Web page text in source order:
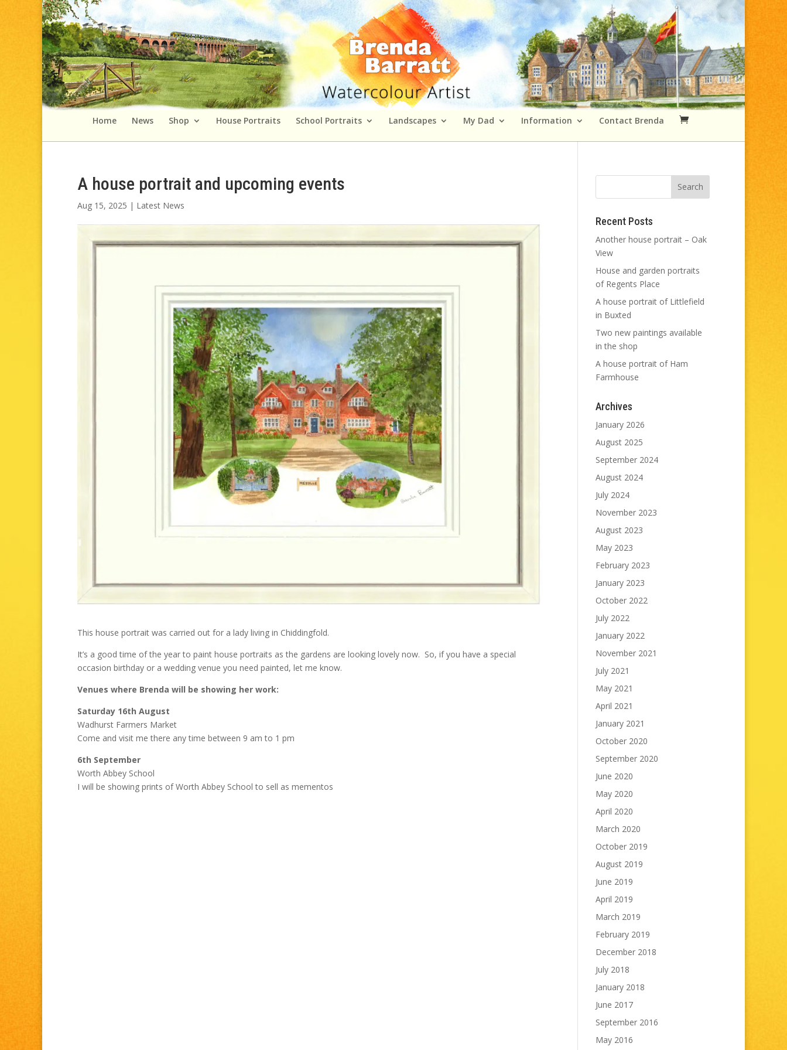
Home News Shop House Portraits School Portraits Landscapes My Dad Information Contact Brenda
A house portrait and upcoming events
Aug 15, 2025 | Latest News
This house portrait was carried out for a lady living in Chiddingfold.
It’s a good time of the year to paint house portraits as the gardens are looking lovely now. So, if you have a special
occasion birthday or a wedding venue you need painted, let me know.
Venues where Brenda will be showing her work:
Saturday 16th August
Wadhurst Farmers Market
Come and visit me there any time between 9 am to 1 pm
6th September
Worth Abbey School
I will be showing prints of Worth Abbey School to sell as mementos
Recent Posts
Another house portrait – Oak
View
House and garden portraits
of Regents Place
A house portrait of Littlefield
in Buxted
Two new paintings available
in the shop
A house portrait of Ham
Farmhouse
Archives
January 2026
August 2025
September 2024
August 2024
July 2024
November 2023
August 2023
May 2023
February 2023
January 2023
October 2022
July 2022
January 2022
November 2021
July 2021
May 2021
April 2021
January 2021
October 2020
September 2020
June 2020
May 2020
April 2020
March 2020
October 2019
August 2019
June 2019
April 2019
March 2019
February 2019
December 2018
July 2018
January 2018
June 2017
September 2016
May 2016